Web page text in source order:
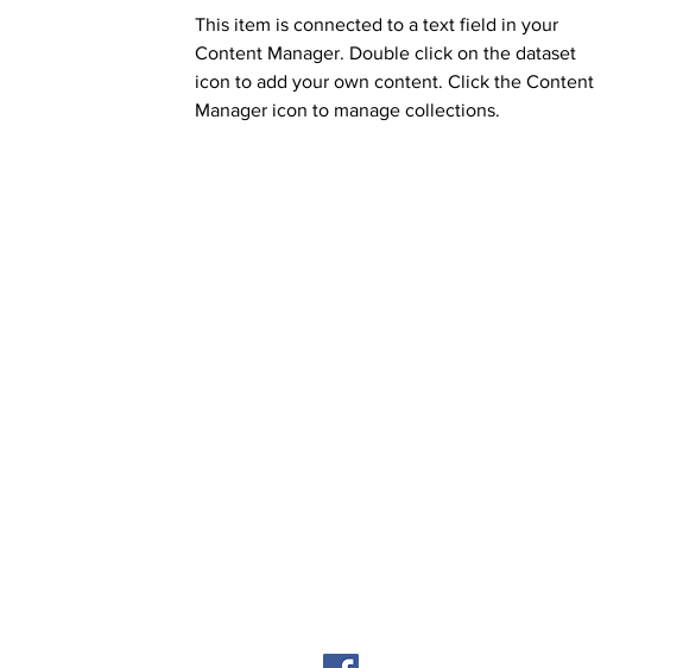
This item is connected to a text field in your
Content Manager. Double click on the dataset
icon to add your own content. Click the Content
Manager icon to manage collections.